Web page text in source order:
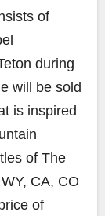
of
during
will be sold
is inspired
of The
CA, CO
of